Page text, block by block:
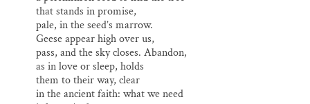
that stands in promise,
pale, in the seed’s marrow.
Geese appear high over us,
pass, and the sky closes. Abandon,
as in love or sleep, holds
them to their way, clear
in the ancient faith: what we need